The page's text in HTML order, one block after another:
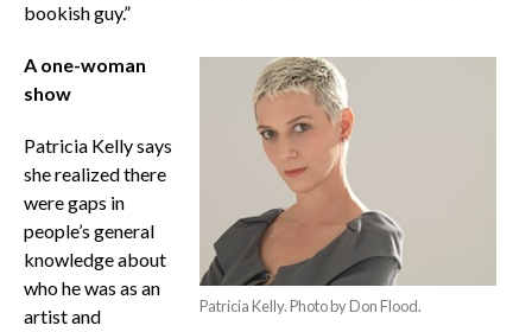
bookish guy.”
Patricia Kelly. Photo by Don Flood.
A one-woman
show
Patricia Kelly says
she realized there
were gaps in
people’s general
knowledge about
who he was as an
artist and